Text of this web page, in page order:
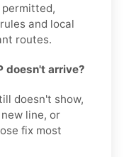
and local
routes.
doesn't arrive?
doesn't show,
line, or
fix most